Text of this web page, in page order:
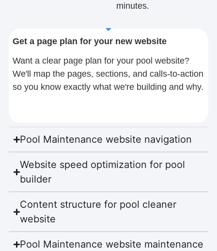
minutes.
Get a page plan for your new website
Want a clear page plan for your pool website?
We'll map the pages, sections, and calls-to-action
so you know exactly what we're building and why.
Pool Maintenance website navigation
Website speed optimization for pool
builder
Content structure for pool cleaner
website
Pool Maintenance website maintenance